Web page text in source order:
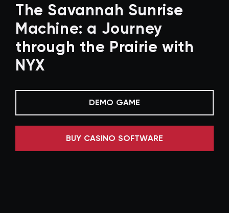
The Savannah Sunrise
Machine: a Journey
through the Prairie with
NYX
DEMO GAME
BUY CASINO SOFTWARE